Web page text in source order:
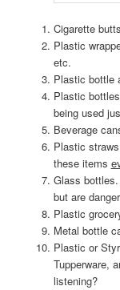
Cigarette
Plastic
etc.
Plastic bottle
Plastic
being used
Beverage
Plastic
these items
Glass
but are
Plastic
Metal bottle
Plastic or
Tupperware,
listening?